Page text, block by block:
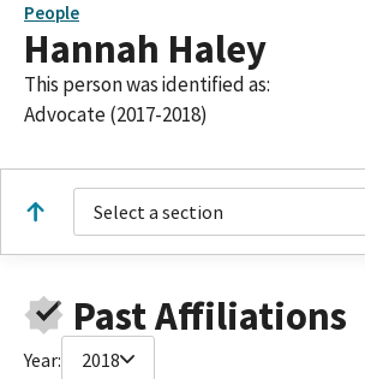
People
Hannah Haley
This person was identified as:
Advocate (2017-2018)
Select a section
Past Affiliations
Year: 2018